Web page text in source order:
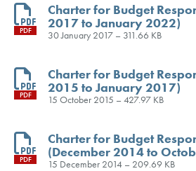
PDF
Charter for Budget
2017 to January 2022)
30 January 2017 – 311.66 KB
PDF
Charter for Budget
2015 to January 2017)
15 October 2015 – 427.97 KB
PDF
Charter for Budget
(December 2014 to
15 December 2014 – 209.69 KB